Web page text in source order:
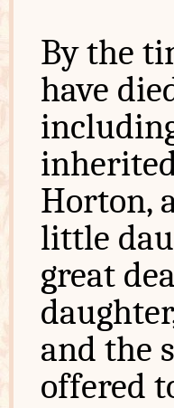
By the
have
Horton,
little
great
and the
offered